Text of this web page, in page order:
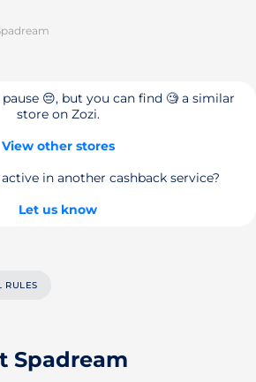
😔, but you can find 🧐 a similar
store on Zozi.
View other stores
in another cashback service?
Let us know
RULES
Spadream